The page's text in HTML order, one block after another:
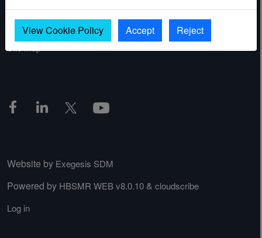
View Cookie Policy Accept Reject
Privacy policy
Website by Exegesis SDM
Powered by HBSMR WEB v8.0.10 & cloudscribe
Log in